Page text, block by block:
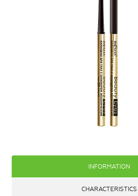
INFORMATION
CHARACTERISTICS